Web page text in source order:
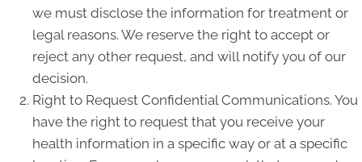
we must disclose the information for treatment or
legal reasons. We reserve the right to accept or
reject any other request, and will notify you of our
decision.
Right to Request Confidential Communications. You
have the right to request that you receive your
health information in a specific way or at a specific